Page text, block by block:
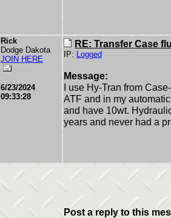
Rick
Dodge Dakota
JOIN HERE
6/23/2024
09:33:28
RE: Transfer Case
IP: Logged
Message:
I use Hy-Tran from
ATF and in my
and have 10wt.
years and never had a
Post a reply to this